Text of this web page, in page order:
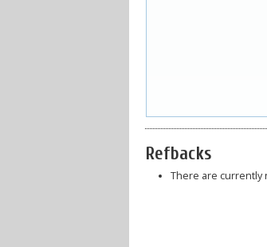
Refbacks
There are currently